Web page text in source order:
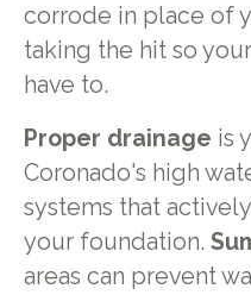
corrode in place of
taking the hit so
have to.
Proper drainage is
Coronado's high
systems that
your foundation.
areas can prevent